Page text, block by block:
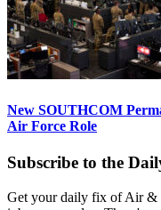
New SOUTHCOM
Air Force Role
Subscribe to the
Get your daily fix of Air &